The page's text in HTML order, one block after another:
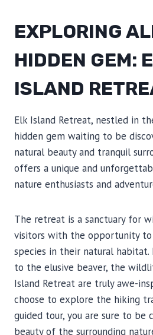
EXPLORING
HIDDEN GEM:
ISLAND
Elk Island Retreat, nestled in
hidden gem waiting to be
natural beauty and tranquil
offers a unique and
nature enthusiasts and
The retreat is a sanctuary for
visitors with the opportunity
species in their natural
to the elusive beaver, the
Island Retreat are truly awe-
choose to explore the hiking
guided tour, you are sure to be
beauty of the surrounding